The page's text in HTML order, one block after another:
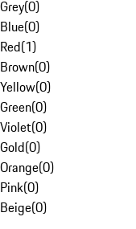
Grey(0)
Blue(0)
Red(1)
Brown(0)
Yellow(0)
Green(0)
Violet(0)
Gold(0)
Orange(0)
Pink(0)
Beige(0)